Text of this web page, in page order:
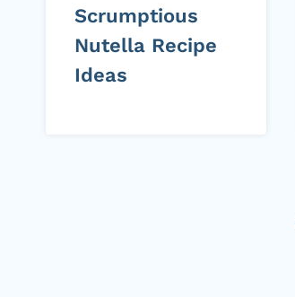
Scrumptious
Nutella Recipe
Ideas